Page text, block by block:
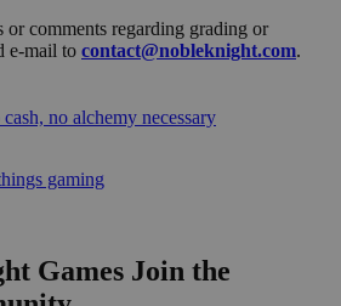
comments regarding grading or
e-mail to contact@nobleknight.com.
no alchemy necessary
gaming
Join the